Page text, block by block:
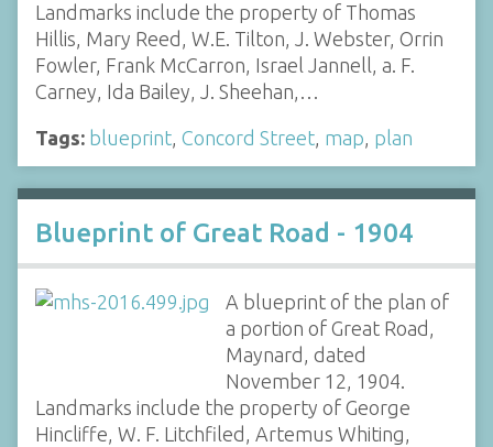
Landmarks include the property of Thomas
Hillis, Mary Reed, W.E. Tilton, J. Webster, Orrin
Fowler, Frank McCarron, Israel Jannell, a. F.
Carney, Ida Bailey, J. Sheehan,…
Tags: blueprint, Concord Street, map, plan
Blueprint of Great Road - 1904
A blueprint of the plan of
a portion of Great Road,
Maynard, dated
November 12, 1904.
Landmarks include the property of George
Hincliffe, W. F. Litchfiled, Artemus Whiting,